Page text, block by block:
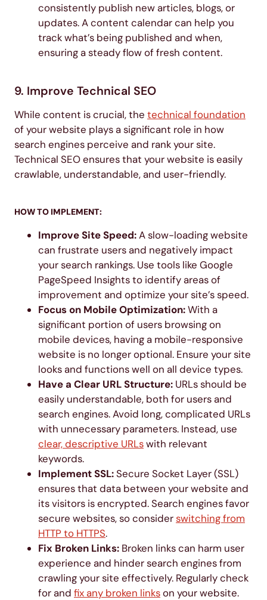
consistently publish new articles, blogs, or
updates. A content calendar can help you
track what’s being published and when,
ensuring a steady flow of fresh content.
9. Improve Technical SEO
While content is crucial, the technical foundation
of your website plays a significant role in how
search engines perceive and rank your site.
Technical SEO ensures that your website is easily
crawlable, understandable, and user-friendly.
HOW TO IMPLEMENT:
Improve Site Speed:A slow-loading website
can frustrate users and negatively impact
your search rankings. Use tools like Google
PageSpeed Insights to identify areas of
improvement and optimize your site’s speed.
Focus on Mobile Optimization:With a
significant portion of users browsing on
mobile devices, having a mobile-responsive
website is no longer optional. Ensure your site
looks and functions well on all device types.
Have a Clear URL Structure: URLs should be
easily understandable, both for users and
search engines. Avoid long, complicated URLs
with unnecessary parameters. Instead, use
clear, descriptive URLswith relevant
keywords.
Implement SSL:Secure Socket Layer (SSL)
ensures that data between your website and
its visitors is encrypted. Search engines favor
secure websites, so considerswitching from
HTTP to HTTPS.
Fix Broken Links: Broken links can harm user
experience and hinder search engines from
crawling your site effectively. Regularly check
for and fix any broken linkson your website.